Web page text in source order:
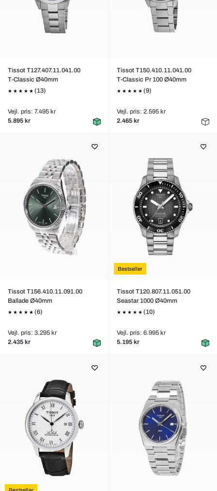
Tissot T127.407.11.041.00
T-Classic Ø40mm
(13)
Vejl. pris: 7.495 kr
5.895 kr
Tissot T150.410.11.041.00
T-Classic Pr 100 Ø40mm
(9)
Vejl. pris: 2.595 kr
2.465 kr
Tissot T156.410.11.091.00
Ballade Ø40mm
(6)
Vejl. pris: 3.295 kr
2.435 kr
Bestseller
Tissot T120.807.11.051.00
Seastar 1000 Ø40mm
(10)
Vejl. pris: 6.995 kr
5.195 kr